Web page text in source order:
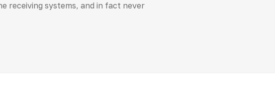
receiving systems, and in fact never